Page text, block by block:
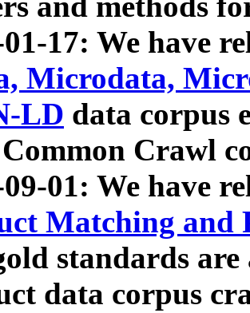
17: We have
Microdata,
LD data corpus
Crawl
01: We have
Matching and
standards
data corpus